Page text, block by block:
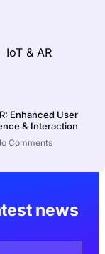
Enhanced User
& Interaction
Comments
news